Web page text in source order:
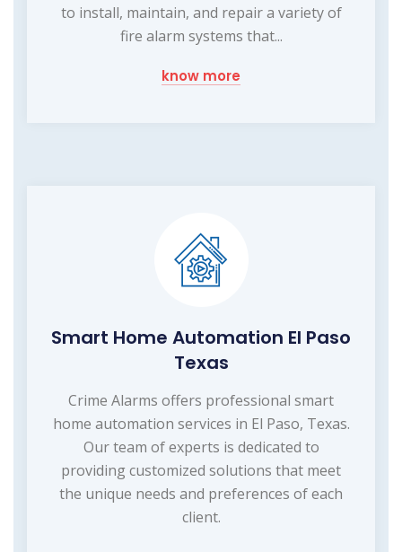
to install, maintain, and repair a variety of
fire alarm systems that...
know more
Smart Home Automation El Paso
Texas
Crime Alarms offers professional smart
home automation services in El Paso, Texas.
Our team of experts is dedicated to
providing customized solutions that meet
the unique needs and preferences of each
client.